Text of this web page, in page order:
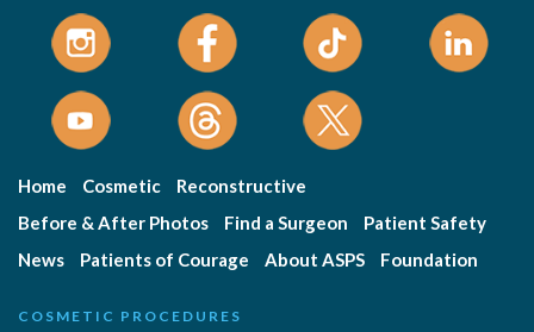
Home Cosmetic
Reconstructive
Before & After Photos
Find a Surgeon
Patient Safety
News
Patients of Courage About ASPS Foundation
COSMETIC PROCEDURES